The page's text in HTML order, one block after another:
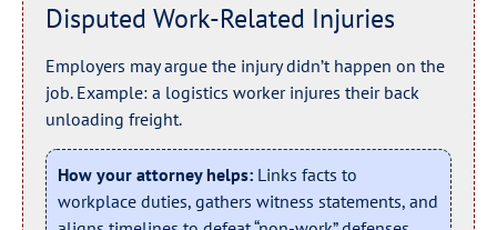
Disputed Work-Related Injuries
Employers may argue the injury didn’t happen on the
job. Example: a logistics worker injures their back
unloading freight.
How your attorney helps: Links facts to
workplace duties, gathers witness statements, and